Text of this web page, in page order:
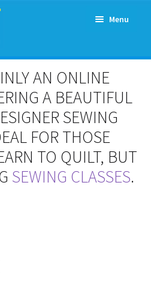
Menu
Expand
menu
AN ONLINE
A BEAUTIFUL
SEWING
FOR THOSE
TO QUILT, BUT
SEWING CLASSES.